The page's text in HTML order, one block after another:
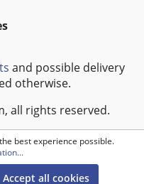
and possible delivery
otherwise.
all rights reserved.
best experience possible.
Accept all cookies